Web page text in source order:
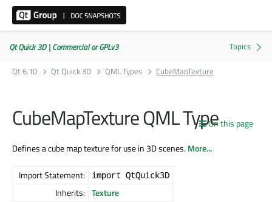
Qt Quick 3D | Commercial or GPLv3
Qt 6.10
Qt Quick 3D QML Types CubeMapTexture
On this page
CubeMapTexture QML Type
Defines a cube map texture for use in 3D scenes.More...
Import Statement: import QtQuick3D
Inherits: Texture